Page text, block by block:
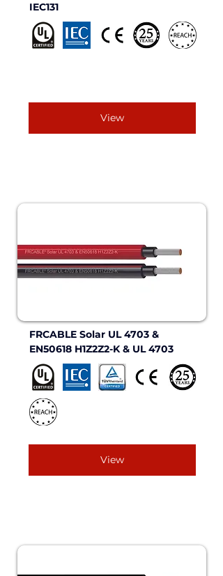
IEC131
View
FRCABLE Solar UL 4703 &
EN50618 H1Z2Z2-K & UL 4703
View